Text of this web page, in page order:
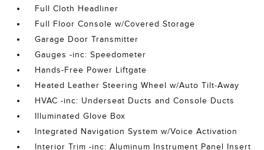
Full Cloth Headliner
Full Floor Console w/Covered Storage
Garage Door Transmitter
Gauges -inc: Speedometer
Hands-Free Power Liftgate
Heated Leather Steering Wheel w/Auto Tilt-Away
HVAC -inc: Underseat Ducts and Console Ducts
Illuminated Glove Box
Integrated Navigation System w/Voice Activation
Interior Trim -inc: Aluminum Instrument Panel Insert